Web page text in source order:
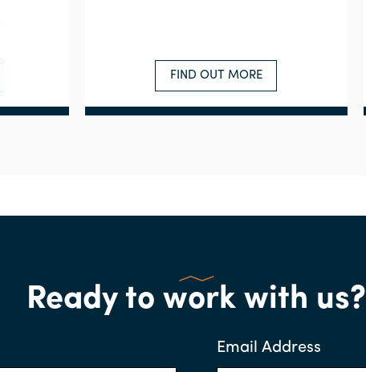
FIND OUT MORE
Ready to work with us?
Email Address